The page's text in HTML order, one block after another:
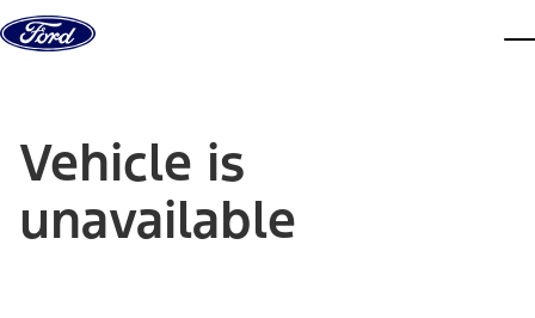
Skip to content
Vehicle is
unavailable